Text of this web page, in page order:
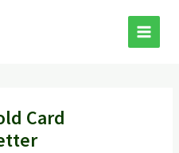
Card